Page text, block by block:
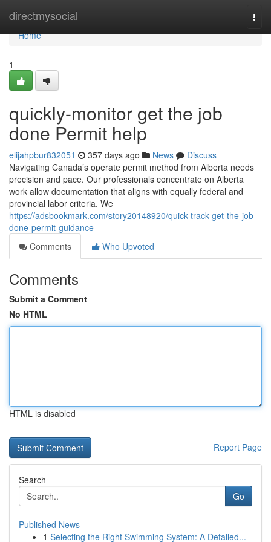
directmysocial
Home
Home
1
quickly-monitor get the job
done Permit help
elijahpbur832051 357 days ago News
Discuss
Navigating Canada’s operate permit method from Alberta needs
precision and pace. Our professionals concentrate on Alberta
work allow documentation that aligns with equally federal and
provincial labor criteria. We
https://adsbookmark.com/story20148920/quick-track-get-the-job-
done-permit-guidance
Comments
Who Upvoted
Comments
Submit a Comment
No HTML
HTML is disabled
Report Page
Search
Go
Published News
1 Selecting the Right Swimming System: A Detailed...